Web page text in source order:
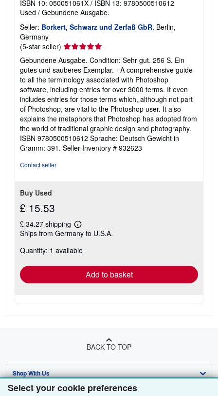
Select your cookie preferences
ISBN 10: 050051061X / ISBN 13: 9780500510612
Used / Gebundene Ausgabe.
Seller: Borkert, Schwarz und Zerfaß GbR, Berlin,
Germany
(5-star seller) Seller
rating
5
out
of
5
stars
Gebundene Ausgabe. Condition: Sehr gut. 256 S. Ein
gutes und sauberes Exemplar. - A comprehensive guide
to all the terminology associated with Photoshop
software, including entries for over 3000 terms. It even
includes entries for those terms which, although not part
of Photoshop, are vital to the Photoshop user. It also
explains the metaphors that Photoshop has adopted from
the world of traditional graphic design and photography.
ISBN 9780500510612 Sprache: Deutsch Gewicht in
Gramm: 391. Seller Inventory # 932623
Contact seller
Buy Used
£ 15.53
£ 34.27 shipping
Learn
more
shipping
Ships from Germany to U.S.A.
Quantity: 1 available
Add to basket
BACK TO TOP
Shop With Us
Advanced Search
Sell With Us